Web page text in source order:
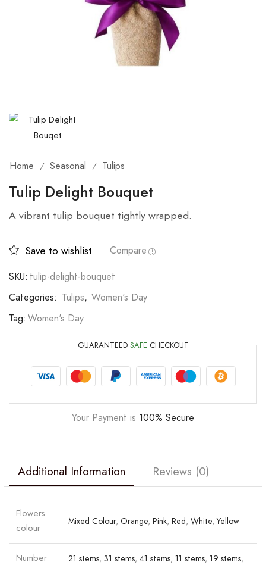
Home / Seasonal / Tulips
Tulip Delight Bouquet
A vibrant tulip bouquet tightly wrapped.
Save to wishlist
Compare
SKU: tulip-delight-bouquet
Categories: Tulips, Women's Day
Tag: Women's Day
GUARANTEED SAFE CHECKOUT
Your Payment is 100% Secure
Additional Information Reviews (0)
Flowers
colour
Mixed Colour, Orange, Pink, Red, White,Yellow
Number
21 stems, 31 stems, 41 stems, 11 stems, 19 stems,